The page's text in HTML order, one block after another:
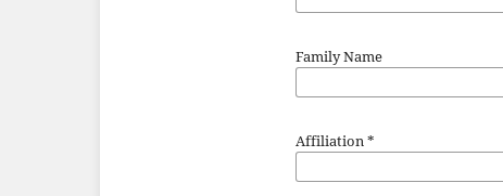
Family Name
Affiliation*